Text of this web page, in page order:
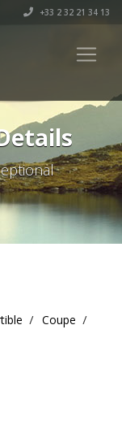
+33 2 32 21 34 13
Coupe